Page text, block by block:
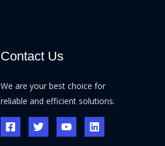
Contact Us
We are your best choice for
reliable and efficient solutions.